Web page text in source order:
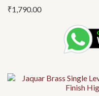
₹1,790.00